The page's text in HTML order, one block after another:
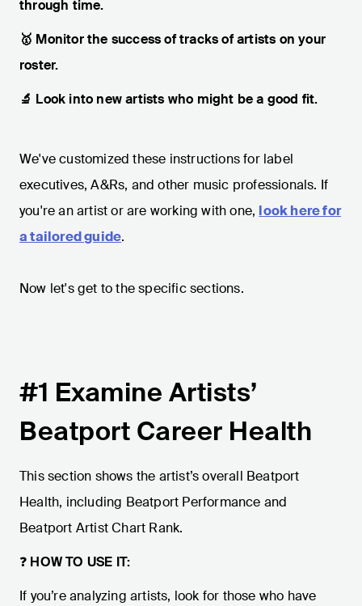
through time.
🥇 Monitor the success of tracks of artists on your
roster.
🔬 Look into new artists who might be a good fit.
We've customized these instructions for label
executives, A&Rs, and other music professionals. If
you're an artist or are working with one, look here for
a tailored guide.
Now let's get to the specific sections.
#1 Examine Artists’
Beatport Career Health
This section shows the artist’s overall Beatport
Health, including Beatport Performance and
Beatport Artist Chart Rank.
❓ HOW TO USE IT:
If you’re analyzing artists, look for those who have